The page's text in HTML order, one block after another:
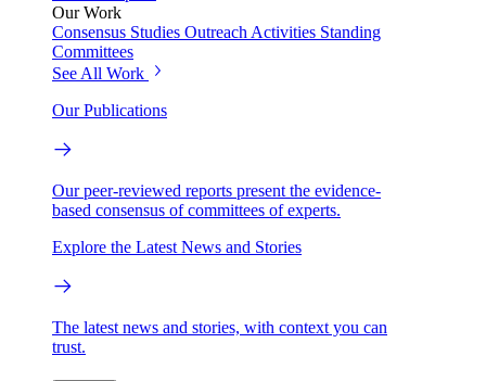
Our Work
Consensus Studies Outreach Activities Standing
Committees
See All Work
Our Publications
Our peer-reviewed reports present the evidence-
based consensus of committees of experts.
Explore the Latest News and Stories
The latest news and stories, with context you can
trust.